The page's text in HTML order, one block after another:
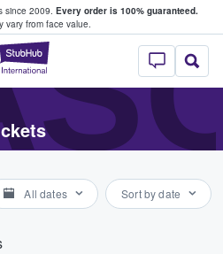
since 2009. Every order is 100% guaranteed.
vary from face value.
StubHub –
All dates Sort by date